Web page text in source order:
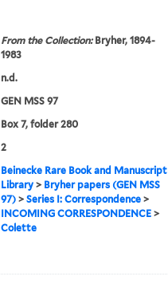
From the Collection:Bryher, 1894-
1983
n.d.
GEN MSS 97
Box 7, folder 280
2
Beinecke Rare Book and Manuscript
Library> Bryher papers (GEN MSS
97)> Series I: Correspondence>
INCOMING CORRESPONDENCE>
Colette